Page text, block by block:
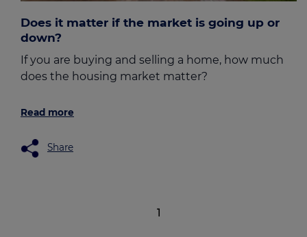
Does it matter if the market is going up or
down?
If you are buying and selling a home, how much
does the housing market matter?
Read more
Share
1